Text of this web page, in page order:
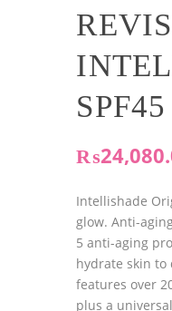
₨
Intellishade
glow. Anti-
5 anti-aging
hydrate skin
features over
plus a